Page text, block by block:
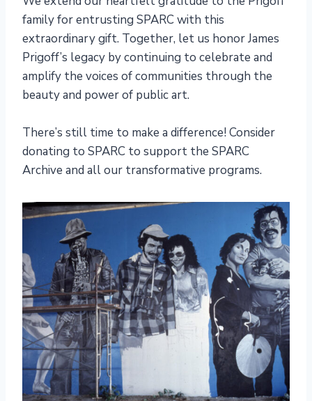
family for entrusting SPARC with this
extraordinary gift. Together, let us honor James
Prigoff’s legacy by continuing to celebrate and
amplify the voices of communities through the
beauty and power of public art.
There’s still time to make a difference! Consider
donating to SPARC to support the SPARC
Archive and all our transformative programs.